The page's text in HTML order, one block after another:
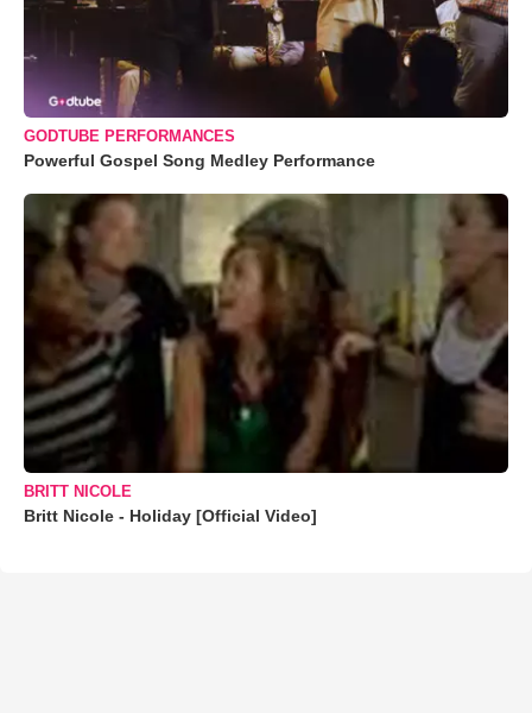
GODTUBE PERFORMANCES
Powerful Gospel Song Medley Performance
BRITT NICOLE
Britt Nicole - Holiday [Official Video]